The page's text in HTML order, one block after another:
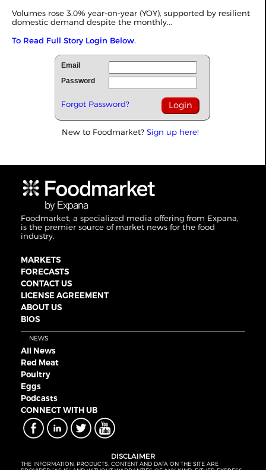
Volumes rose 3.0% year-on-year (YOY), supported by resilient
domestic demand despite the monthly...
To Read Full Story Login Below.
Email
Password
Forgot Password?
New to Foodmarket? Sign up here!
Foodmarket, a specialized media offering from Expana,
is the premier source of market news for the food
industry.
MARKETS
FORECASTS
CONTACT US
LICENSE AGREEMENT
ABOUT US
BIOS
NEWS
All News
Red Meat
Poultry
Eggs
Podcasts
CONNECT WITH UB
DISCLAIMER
THE INFORMATION, PRODUCTS, CONTENT AND DATA ON THE SITE ARE